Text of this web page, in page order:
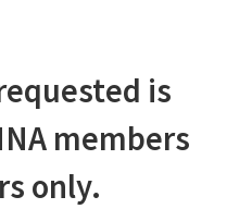
is
members
only.